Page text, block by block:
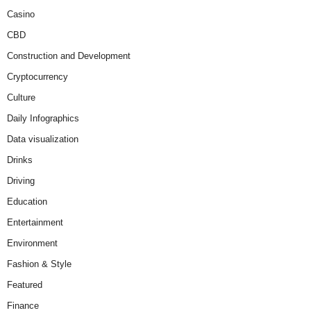
Casino
CBD
Construction and Development
Cryptocurrency
Culture
Daily Infographics
Data visualization
Drinks
Driving
Education
Entertainment
Environment
Fashion & Style
Featured
Finance